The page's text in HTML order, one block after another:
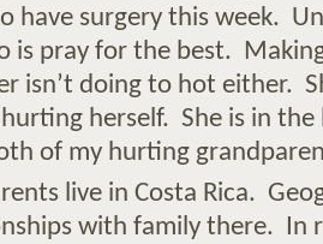
have surgery this week.
is pray for the best.
isn’t doing to hot either.
herself. She is in
of my hurting
live in Costa Rica.
with family there. In